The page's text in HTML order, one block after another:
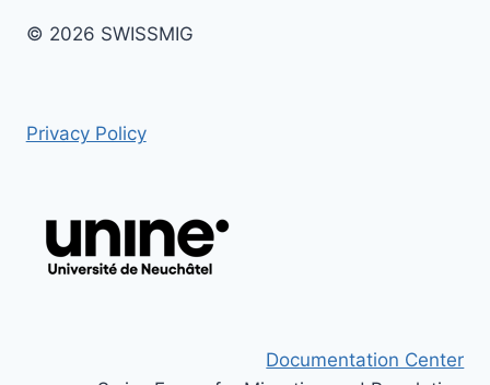
© 2026 SWISSMIG
Privacy Policy
Documentation Center